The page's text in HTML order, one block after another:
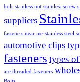
bolt stainless nut stainless screw
suppliers
fasteners near me stainless steel
automotive clips
fasteners types of
are threaded fasteners
Bolts